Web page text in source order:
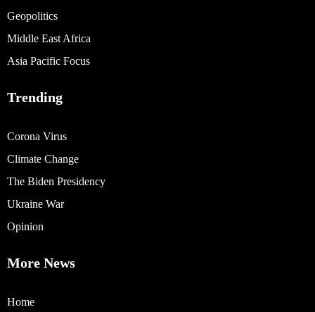
Geopolitics
Middle East Africa
Asia Pacific Focus
Trending
Corona Virus
Climate Change
The Biden Presidency
Ukraine War
Opinion
More News
Home